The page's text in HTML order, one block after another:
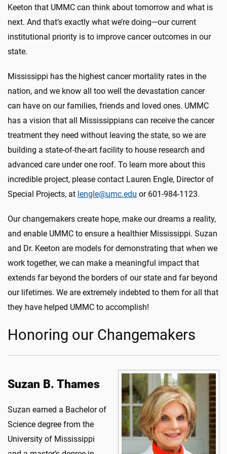
Keeton that UMMC can think about tomorrow and what is
next. And that’s exactly what we’re doing—our current
institutional priority is to improve cancer outcomes in our
state.
Mississippi has the highest cancer mortality rates in the
nation, and we know all too well the devastation cancer
can have on our families, friends and loved ones. UMMC
has a vision that all Mississippians can receive the cancer
treatment they need without leaving the state, so we are
building a state-of-the-art facility to house research and
advanced care under one roof. To learn more about this
incredible project, please contact Lauren Engle, Director of
Special Projects, at lengle@umc.edu or 601-984-1123.
Our changemakers create hope, make our dreams a reality,
and enable UMMC to ensure a healthier Mississippi. Suzan
and Dr. Keeton are models for demonstrating that when we
work together, we can make a meaningful impact that
extends far beyond the borders of our state and far beyond
our lifetimes. We are extremely indebted to them for all that
they have helped UMMC to accomplish!
Honoring our Changemakers
Suzan B. Thames
Suzan earned a Bachelor of
Science degree from the
University of Mississippi